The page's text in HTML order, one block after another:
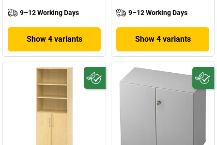
9–12 Working Days
Show 4 variants
9–12 Working Days
Show 4 variants